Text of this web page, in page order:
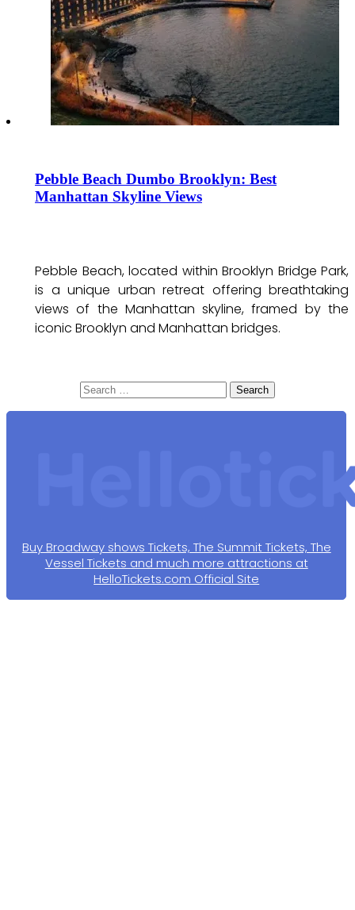
Pebble Beach Dumbo Brooklyn: Best
Manhattan Skyline Views
Pebble Beach, located within Brooklyn Bridge Park,
is a unique urban retreat offering breathtaking
views of the Manhattan skyline, framed by the
iconic Brooklyn and Manhattan bridges.
Search
for:
Buy Broadway shows Tickets, The Summit Tickets, The
Vessel Tickets and much more attractions at
HelloTickets.com Official Site